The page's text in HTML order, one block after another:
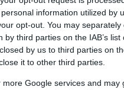
information utilized by
opt-out. You may
third parties on the IAB’s list
by us to third parties on
it to other third parties.
Google services and may